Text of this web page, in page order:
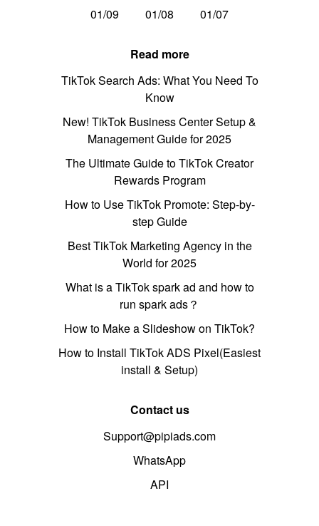
01/09
01/08 01/07
Read more
TikTok Search Ads: What You Need To
Know
New! TikTok Business Center Setup &
Management Guide for 2025
The Ultimate Guide to TikTok Creator
Rewards Program
How to Use TikTok Promote: Step-by-
step Guide
Best TikTok Marketing Agency in the
World for 2025
What is a TikTok spark ad and how to
run spark ads？
How to Make a Slideshow on TikTok?
How to Install TikTok ADS Pixel(Easiest
install & Setup)
Contact us
Support@pipiads.com
WhatsApp
API